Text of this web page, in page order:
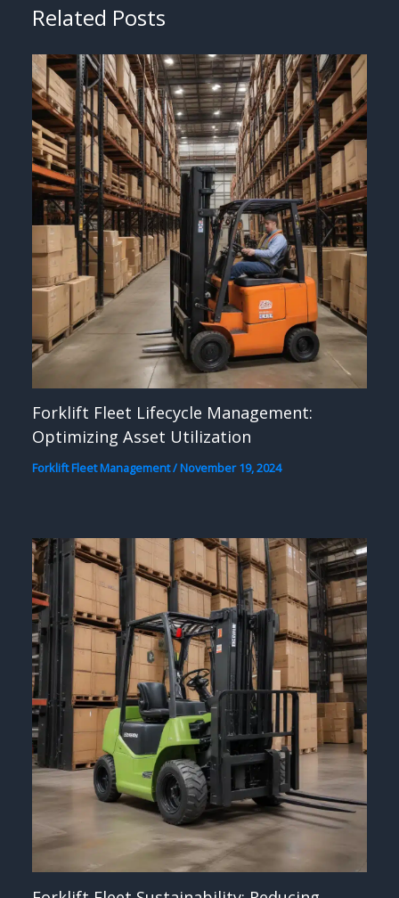
Related Posts
Forklift Fleet Lifecycle Management:
Optimizing Asset Utilization
Forklift Fleet Management/November 19, 2024